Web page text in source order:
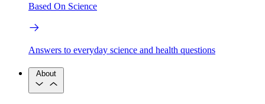
Based On Science
Answers to everyday science and health questions
About